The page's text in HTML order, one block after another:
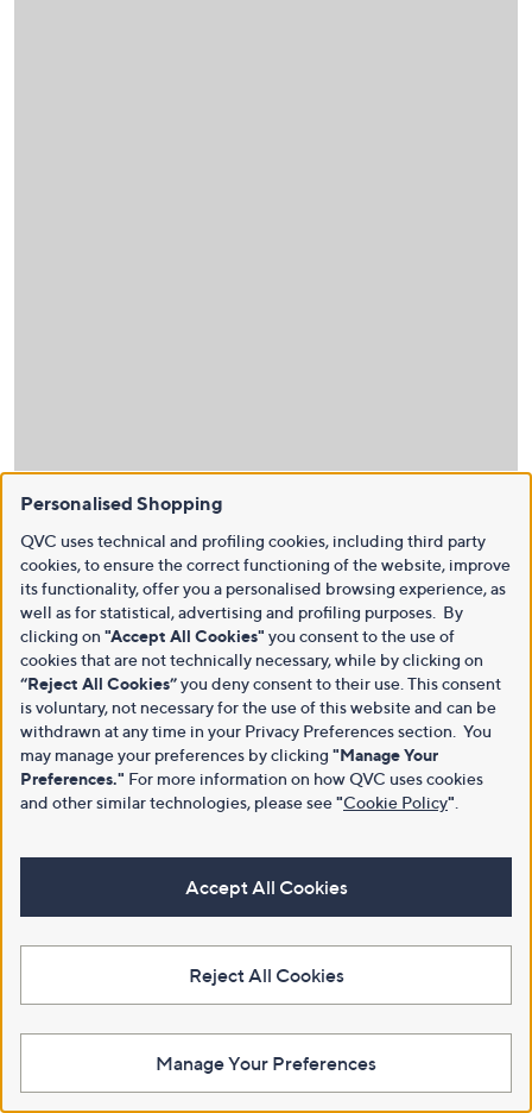
Personalised Shopping
QVC uses technical and profiling cookies, including third party
cookies, to ensure the correct functioning of the website, improve
its functionality, offer you a personalised browsing experience, as
well as for statistical, advertising and profiling purposes. By
clicking on "Accept All Cookies" you consent to the use of
cookies that are not technically necessary, while by clicking on
“Reject All Cookies”you deny consent to their use. This consent
is voluntary, not necessary for the use of this website and can be
withdrawn at any time in your Privacy Preferences section. You
may manage your preferences by clicking "Manage Your
Preferences." For more information on how QVC uses cookies
and other similar technologies, please see"Cookie Policy"
Accept All Cookies
Reject All Cookies
Manage Your Preferences